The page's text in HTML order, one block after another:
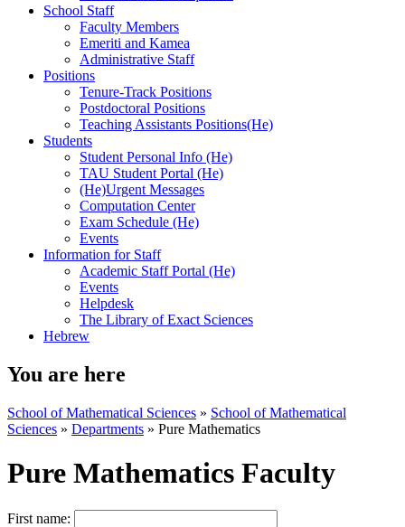
School Staff
Faculty Members
Emeriti and Kamea
Administrative Staff
Positions
Tenure-Track Positions
Postdoctoral Positions
Teaching Assistants Positions(He)
Students
Student Personal Info (He)
TAU Student Portal (He)
(He)Urgent Messages
Computation Center
Exam Schedule (He)
Events
Information for Staff
Academic Staff Portal (He)
Events
Helpdesk
The Library of Exact Sciences
Hebrew
You are here
School of Mathematical Sciences » School of Mathematical
Sciences » Departments » Pure Mathematics
Pure Mathematics Faculty
First name: